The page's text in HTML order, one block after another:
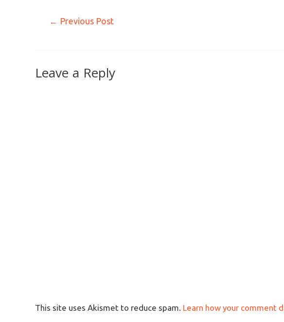
← Previous Post
Leave a Reply
This site uses Akismet to reduce spam. Learn how your comment